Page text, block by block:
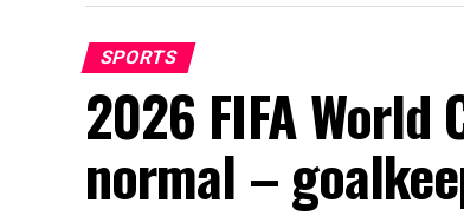
SPORTS
2026 FIFA World
normal –